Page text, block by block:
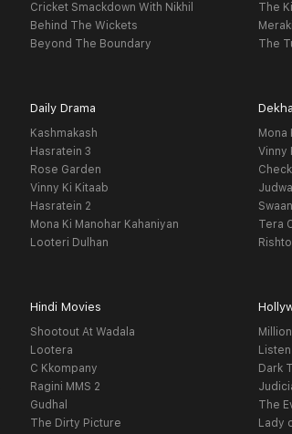
Cricket Smackdown With Nikhil
Behind The Wickets
Beyond The Boundary
The
Meraki
The
Daily Drama
Kashmakash
Hasratein 3
Rose Garden
Vinny Ki Kitaab
Hasratein 2
Mona Ki Manohar Kahaniyan
Looteri Dulhan
Mona
Vinny
Tera
Hindi Movies
Shootout At Wadala
Lootera
C Kkompany
Ragini MMS 2
Gudhal
The Dirty Picture
Dark
The
Lady